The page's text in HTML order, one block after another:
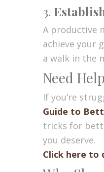
3.
A productive
achieve your
a walk in the
Need
If you’re
Guide to
tricks for
you deserve.
Click here to